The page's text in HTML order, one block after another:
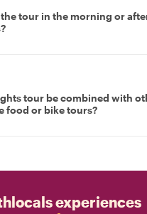
tour in the morning or
tour be combined with
food or bike tours?
experiences